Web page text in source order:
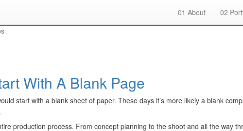
01 About 02
With A Blank Page
start with a blank sheet of paper. These days it’s more likely a blank
production process. From concept planning to the shoot and all the way